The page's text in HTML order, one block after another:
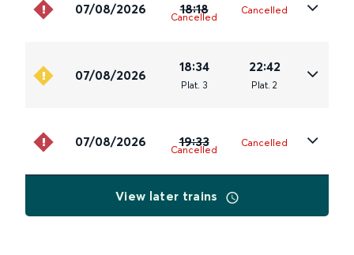
07/08/2026 18:18
Cancelled
Cancelled
07/08/2026
18:34
Plat. 3
22:42
Plat. 2
07/08/2026 19:33
Cancelled
Cancelled
View later trains